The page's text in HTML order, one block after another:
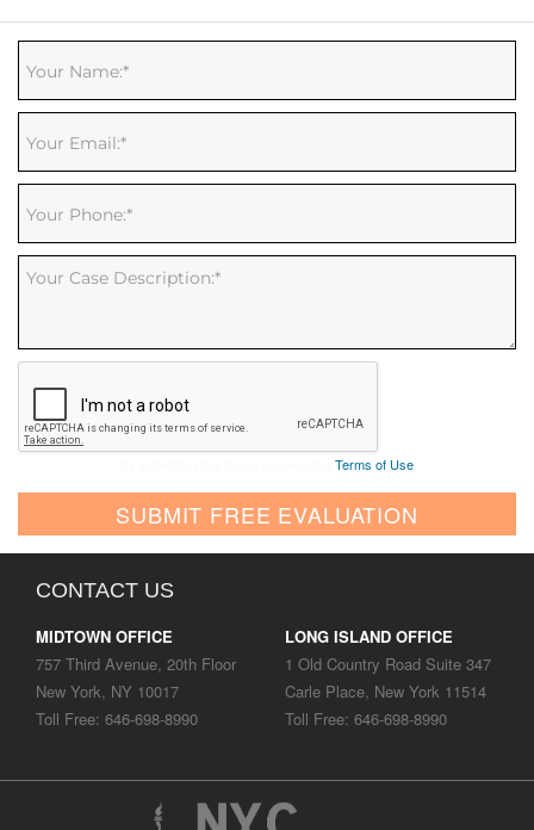
Terms of Use
SUBMIT FREE EVALUATION
CONTACT US
MIDTOWN OFFICE
757 Third Avenue, 20th Floor
New York, NY 10017
Toll Free: 646-698-8990
LONG ISLAND OFFICE
1 Old Country Road Suite 347
Carle Place, New York 11514
Toll Free: 646-698-8990